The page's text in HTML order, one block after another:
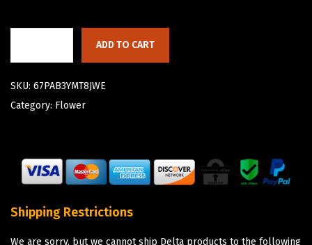
ADD TO CART
SKU: 67PAB3YMT8JWE
Category: Flower
Shipping Restrictions
We are sorry, but we cannot ship Delta products to the following